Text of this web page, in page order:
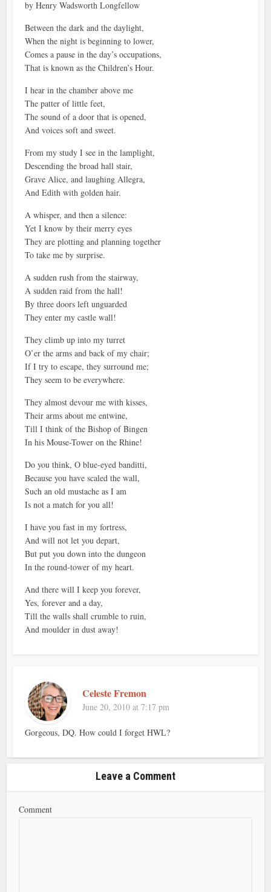
by Henry Wadsworth Longfellow
Between the dark and the daylight,
When the night is beginning to lower,
Comes a pause in the day’s occupations,
That is known as the Children’s Hour.
I hear in the chamber above me
The patter of little feet,
The sound of a door that is opened,
And voices soft and sweet.
From my study I see in the lamplight,
Descending the broad hall stair,
Grave Alice, and laughing Allegra,
And Edith with golden hair.
A whisper, and then a silence:
Yet I know by their merry eyes
They are plotting and planning together
To take me by surprise.
A sudden rush from the stairway,
A sudden raid from the hall!
By three doors left unguarded
They enter my castle wall!
They climb up into my turret
O’er the arms and back of my chair;
If I try to escape, they surround me;
They seem to be everywhere.
They almost devour me with kisses,
Their arms about me entwine,
Till I think of the Bishop of Bingen
In his Mouse-Tower on the Rhine!
Do you think, O blue-eyed banditti,
Because you have scaled the wall,
Such an old mustache as I am
Is not a match for you all!
I have you fast in my fortress,
And will not let you depart,
But put you down into the dungeon
In the round-tower of my heart.
And there will I keep you forever,
Yes, forever and a day,
Till the walls shall crumble to ruin,
And moulder in dust away!
Celeste Fremon
June 20, 2010 at 7:17 pm
Gorgeous, DQ. How could I forget HWL?
Leave a Comment
Comment